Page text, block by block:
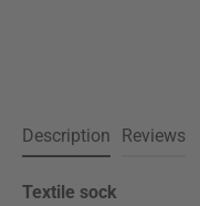
Description Reviews
Textile sock